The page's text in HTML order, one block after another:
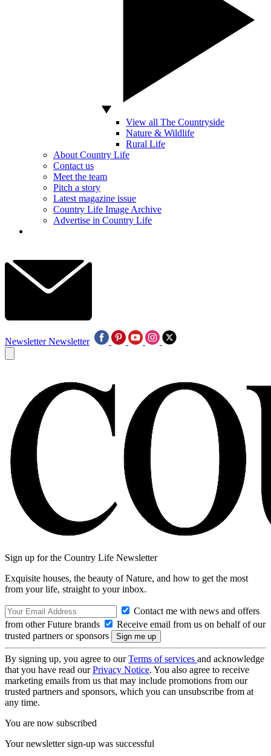
View all The Countryside
Nature & Wildlife
Rural Life
About Country Life
Contact us
Meet the team
Pitch a story
Latest magazine issue
Country Life Image Archive
Advertise in Country Life
Newsletter Newsletter
Sign up for the Country Life Newsletter
Exquisite houses, the beauty of Nature, and how to get the most
from your life, straight to your inbox.
Contact me with news and offers
from other Future brands
Receive email from us on behalf of our
trusted partners or sponsors
By signing up, you agree to ourTerms of services and acknowledge
that you have read ourPrivacy Notice. You also agree to receive
marketing emails from us that may include promotions from our
trusted partners and sponsors, which you can unsubscribe from at
any time.
You are now subscribed
Your newsletter sign-up was successful